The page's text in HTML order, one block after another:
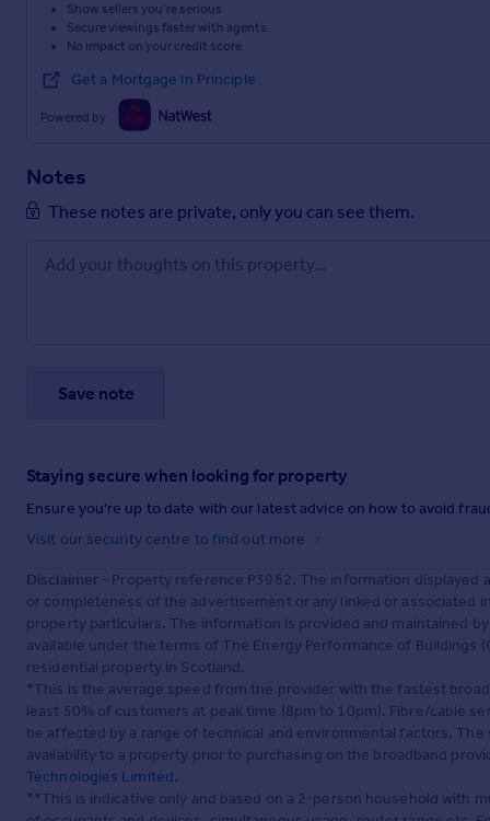
Show sellers you’re serious
Secure viewings faster with agents
No impact on your credit score
Get a Mortgage in Principle
Powered by
Notes
These notes are private, only you can see them.
Save note
Staying secure when looking for property
Ensure you're up to date with our latest advice on how to avoid
Visit our security centre to find out more
Disclaimer - Property reference P3962. The information displayed
or completeness of the advertisement or any linked or
property particulars. The information is provided and maintained
available under the terms of The Energy Performance of Buildings
residential property in Scotland.
*This is the average speed from the provider with the fastest
least 50% of customers at peak time (8pm to 10pm). Fibre/cable
be affected by a range of technical and environmental factors.
availability to a property prior to purchasing on the broadband
Technologies Limited.
**This is indicative only and based on a 2-person household with